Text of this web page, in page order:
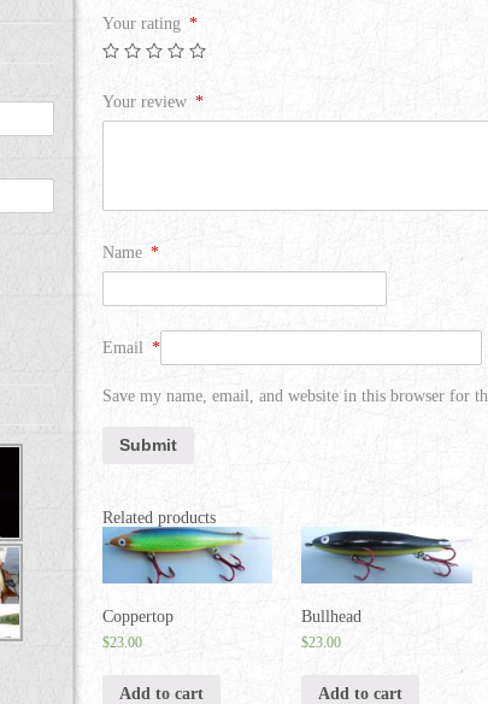
Your rating *
Your review *
Name *
Email *
Save my name, email, and website in this browser for
Related products
Coppertop
$23.00
Add to cart
Bullhead
$23.00
Add to cart